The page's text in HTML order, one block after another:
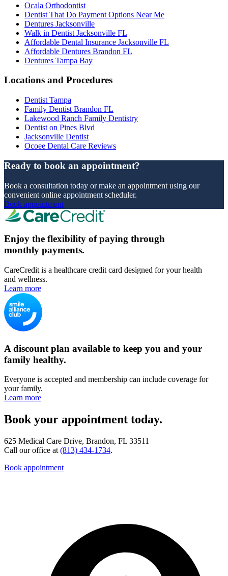
Ocala Orthodontist
Dentist That Do Payment Options Near Me
Dentures Jacksonville
Walk in Dentist Jacksonville FL
Affordable Dental Insurance Jacksonville FL
Affordable Dentures Brandon FL
Dentures Tampa Bay
Locations and Procedures
Dentist Tampa
Family Dentist Brandon FL
Lakewood Ranch Family Dentistry
Dentist on Pines Blvd
Jacksonville Dentist
Ocoee Dental Care Reviews
Ready to book an appointment?
Book a consultation today or make an appointment using our
convenient online appointment scheduler.
Book appointment
Enjoy the flexibility of paying through
monthly payments.
CareCredit is a healthcare credit card designed for your health
and wellness.
Learn more
A discount plan available to keep you and your
family healthy.
Everyone is accepted and membership can include coverage for
your family.
Learn more
Book your appointment today.
625 Medical Care Drive, Brandon, FL 33511
Call our office at (813) 434-1734.
Book appointment